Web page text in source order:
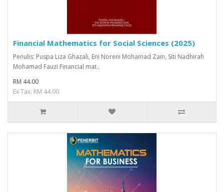
Financial Mathematics for Social Sciences (2025)
Penulis: Puspa Liza Ghazali, Eni Noreni Mohamad Zain, Siti Nadhirah
Mohamad Fauzi Financial mat..
RM 44.00
Ex Tax: RM 44.00